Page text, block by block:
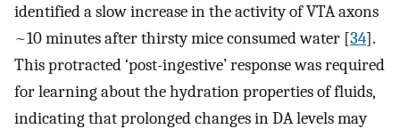
identified a slow increase in the activity of VTA axons
~10 minutes after thirsty mice consumed water [34].
This protracted ‘post-ingestive’ response was required
for learning about the hydration properties of fluids,
indicating that prolonged changes in DA levels may